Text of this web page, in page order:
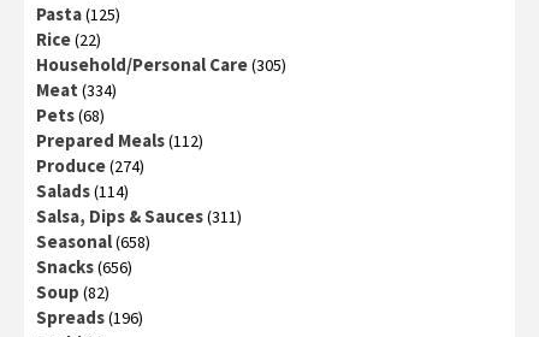
Pasta(125)
Rice(22)
Household/Personal Care(305)
Meat (334)
Pets(68)
Prepared Meals(112)
Produce(274)
Salads(114)
Salsa, Dips & Sauces(311)
Seasonal(658)
Snacks(656)
Soup (82)
Spreads(196)